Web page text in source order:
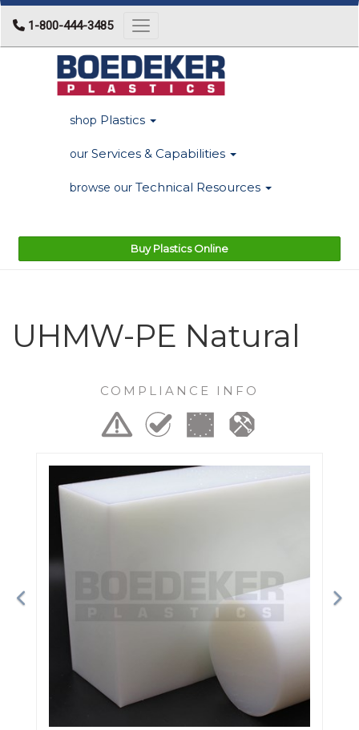
1-800-444-3485 Toggle navigation
shop Plastics
our Services & Capabilities
browse our Technical Resources
Buy Plastics Online
UHMW-PE Natural
COMPLIANCE INFO
Previous